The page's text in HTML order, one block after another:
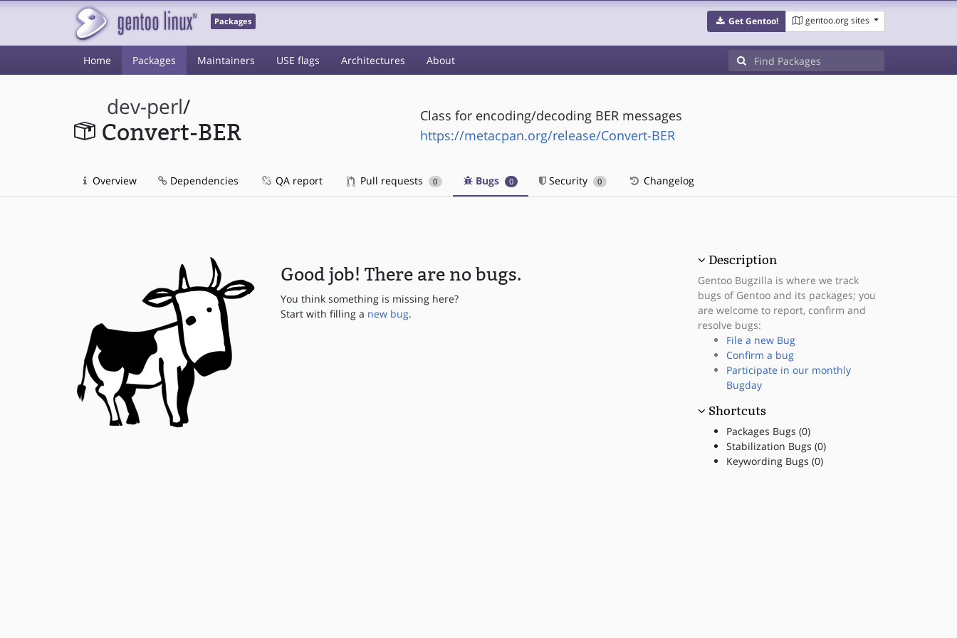
Packages Get Gentoo! gentoo.org sites
Home Packages Maintainers USE flags Architectures About
dev-perl/
Convert-BER
Class for encoding/decoding BER messages
https://metacpan.org/release/Convert-BER
Overview Dependencies QA report Pull requests 0 Bugs 0 Security 0 Changelog
Good job! There are no bugs.
You think something is missing here?
Start with filling a new bug.
Description
Gentoo Bugzilla is where we track
bugs of Gentoo and its packages; you
are welcome to report, confirm and
resolve bugs:
File a new Bug
Confirm a bug
Participate in our monthly
Bugday
Shortcuts
Packages Bugs (0)
Stabilization Bugs (0)
Keywording Bugs (0)